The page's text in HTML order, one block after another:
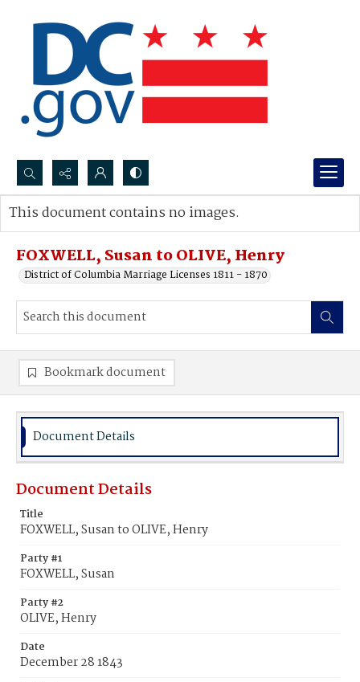
Search...
Advanced search
FOXWELL, Susan to OLIVE, Henry
District of Columbia Marriage Licenses 1811 - 1870
This document contains no images.
Bookmark document
Document Details
Document Details
Title
FOXWELL, Susan to OLIVE, Henry
Party #1
FOXWELL, Susan
Party #2
OLIVE, Henry
Date
December 28 1843